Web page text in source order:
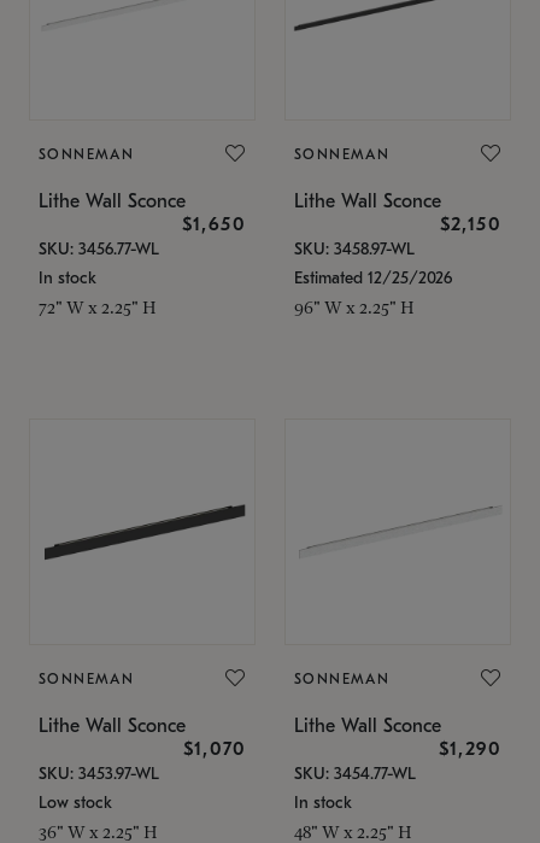
SONNEMAN
Lithe Wall Sconce
$1,650
SKU: 3456.77-WL
In stock
72" W x 2.25" H
SONNEMAN
Lithe Wall Sconce
$2,150
SKU: 3458.97-WL
Estimated 12/25/2026
96" W x 2.25" H
SONNEMAN
Lithe Wall Sconce
$1,070
SKU: 3453.97-WL
Low stock
36" W x 2.25" H
SONNEMAN
Lithe Wall Sconce
$1,290
SKU: 3454.77-WL
In stock
48" W x 2.25" H